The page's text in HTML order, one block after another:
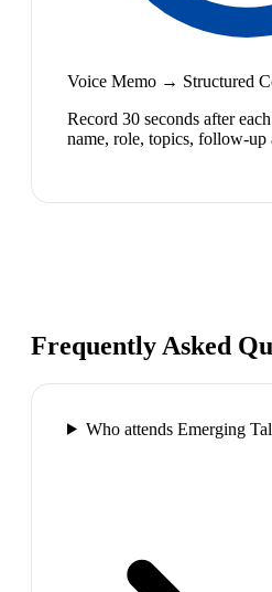
Voice Memo → Structured
Record 30 seconds after
name, role, topics, follow-up
Frequently Asked
Who attends Emerging